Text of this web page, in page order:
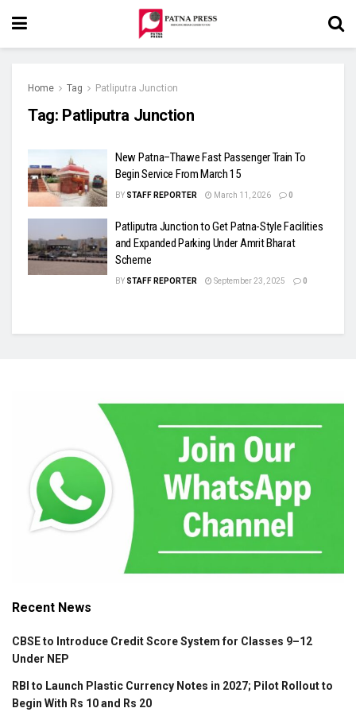
Home Tag Patliputra Junction
Tag: Patliputra Junction
New Patna–Thawe Fast Passenger Train To
Begin Service From March 15
BY STAFF REPORTER March 11, 2026 0
Patliputra Junction to Get Patna-Style Facilities
and Expanded Parking Under Amrit Bharat
Scheme
BY STAFF REPORTER September 23, 2025 0
Recent News
CBSE to Introduce Credit Score System for Classes 9–12
Under NEP
RBI to Launch Plastic Currency Notes in 2027; Pilot Rollout to
Begin With Rs 10 and Rs 20